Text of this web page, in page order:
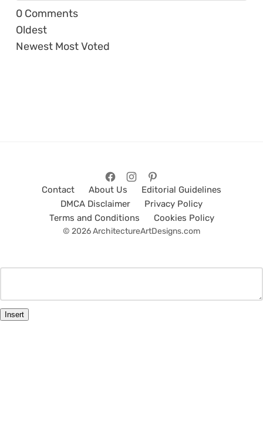
0 Comments
Oldest
Newest Most Voted
Contact About Us
Editorial Guidelines
DMCA Disclaimer
Privacy Policy
Terms and Conditions
Cookies Policy
© 2026 ArchitectureArtDesigns.com
Insert